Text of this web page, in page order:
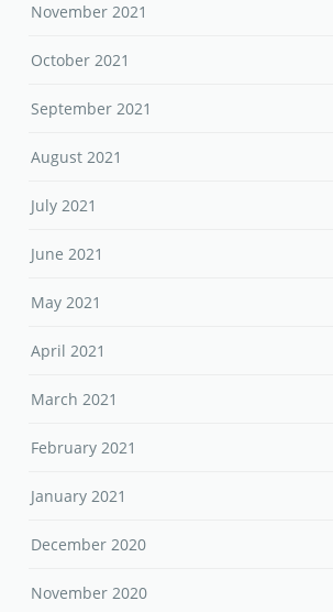
November 2021
October 2021
September 2021
August 2021
July 2021
June 2021
May 2021
April 2021
March 2021
February 2021
January 2021
December 2020
November 2020